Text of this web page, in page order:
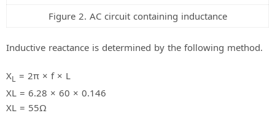
Figure 2. AC circuit containing inductance
Inductive reactance is determined by the following method.
XL = 2π × f × L
XL = 6.28 × 60 × 0.146
XL = 55Ω